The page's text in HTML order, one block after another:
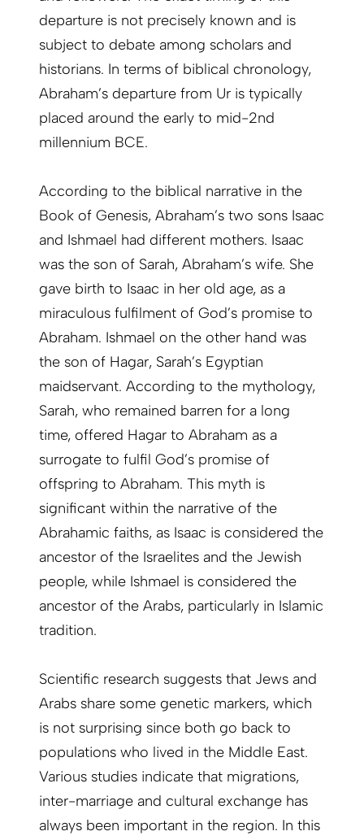
departure is not precisely known and is
subject to debate among scholars and
historians. In terms of biblical chronology,
Abraham’s departure from Ur is typically
placed around the early to mid-2nd
millennium BCE.
According to the biblical narrative in the
Book of Genesis, Abraham’s two sons Isaac
and Ishmael had different mothers. Isaac
was the son of Sarah, Abraham’s wife. She
gave birth to Isaac in her old age, as a
miraculous fulfilment of God’s promise to
Abraham. Ishmael on the other hand was
the son of Hagar, Sarah’s Egyptian
maidservant. According to the mythology,
Sarah, who remained barren for a long
time, offered Hagar to Abraham as a
surrogate to fulfil God’s promise of
offspring to Abraham. This myth is
significant within the narrative of the
Abrahamic faiths, as Isaac is considered the
ancestor of the Israelites and the Jewish
people, while Ishmael is considered the
ancestor of the Arabs, particularly in Islamic
tradition.
Scientific research suggests that Jews and
Arabs share some genetic markers, which
is not surprising since both go back to
populations who lived in the Middle East.
Various studies indicate that migrations,
inter-marriage and cultural exchange has
always been important in the region. In this